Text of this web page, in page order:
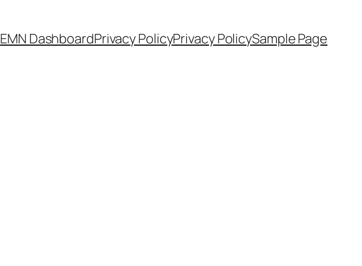
EMN DashboardPrivacy PolicyPrivacy PolicySample Page